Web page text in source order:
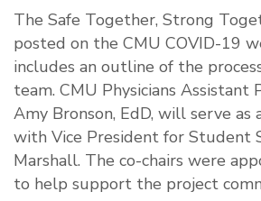
The Safe Together, Strong
posted on the CMU COVID-19
includes an outline of the
team. CMU Physicians Assistant
Amy Bronson, EdD, will serve as
with Vice President for Student
Marshall. The co-chairs were
to help support the project